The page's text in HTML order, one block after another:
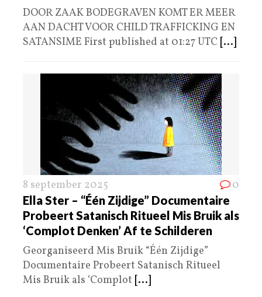
DOOR ZAAK BODEGRAVEN KOMT ER MEER
AAN DACHT VOOR CHILD TRAFFICKING EN
SATANSIME First published at 01:27 UTC [...]
8 september 2025 0
Ella Ster – “Één Zijdige” Documentaire
Probeert Satanisch Ritueel Mis Bruik als
‘Complot Denken’ Af te Schilderen
Georganiseerd Mis Bruik “Één Zijdige”
Documentaire Probeert Satanisch Ritueel
Mis Bruik als ‘Complot [...]